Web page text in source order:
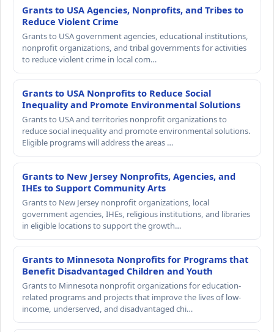
Grants to USA Agencies, Nonprofits, and Tribes to
Reduce Violent Crime
Grants to USA government agencies, educational institutions,
nonprofit organizations, and tribal governments for activities
to reduce violent crime in local com…
Grants to USA Nonprofits to Reduce Social
Inequality and Promote Environmental Solutions
Grants to USA and territories nonprofit organizations to
reduce social inequality and promote environmental solutions.
Eligible programs will address the areas …
Grants to New Jersey Nonprofits, Agencies, and
IHEs to Support Community Arts
Grants to New Jersey nonprofit organizations, local
government agencies, IHEs, religious institutions, and libraries
in eligible locations to support the growth…
Grants to Minnesota Nonprofits for Programs that
Benefit Disadvantaged Children and Youth
Grants to Minnesota nonprofit organizations for education-
related programs and projects that improve the lives of low-
income, underserved, and disadvantaged chi…